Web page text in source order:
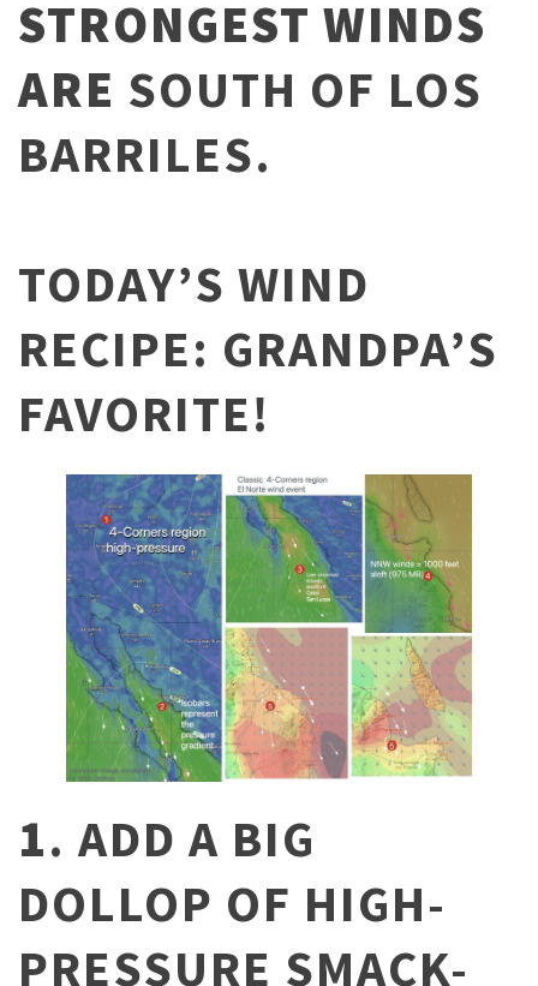
STRONGEST WINDS
ARE SOUTH OF LOS
BARRILES.
TODAY’S WIND
RECIPE: GRANDPA’S
FAVORITE!
1. ADD A BIG
DOLLOP OF HIGH-
PRESSURE SMACK-